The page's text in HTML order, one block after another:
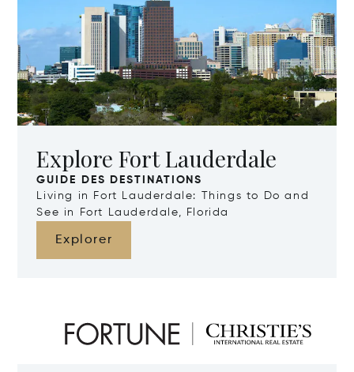
Explore Fort Lauderdale
GUIDE DES DESTINATIONS
Living in Fort Lauderdale: Things to Do and
See in Fort Lauderdale, Florida
Explorer